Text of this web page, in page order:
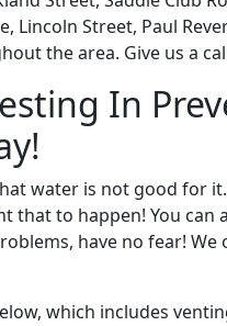
Lincoln Street, Paul
the area. Give us a
In
water is not good for
that to happen! You
have no fear!
which includes